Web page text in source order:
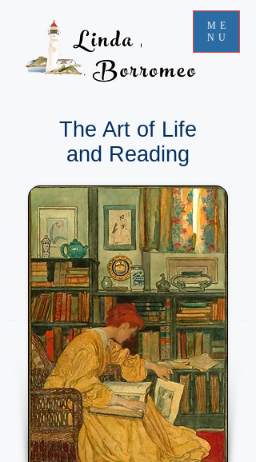
ME
NU
The Art of Life
and Reading